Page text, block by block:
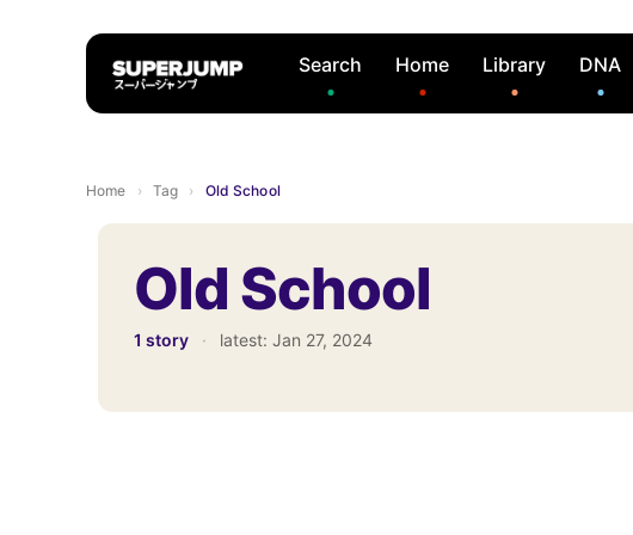
Search Home Library DNA
Home › Tag › Old School
Old School
1 story · latest: Jan 27, 2024